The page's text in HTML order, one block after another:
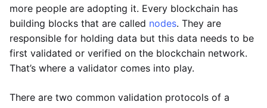
more people are adopting it. Every blockchain has
building blocks that are called nodes. They are
responsible for holding data but this data needs to be
first validated or verified on the blockchain network.
That’s where a validator comes into play.
There are two common validation protocols of a